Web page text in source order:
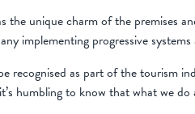
the unique charm of the premises
implementing progressive
recognised as part of the tourism
humbling to know that what we